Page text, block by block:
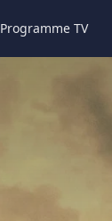
Programme TV